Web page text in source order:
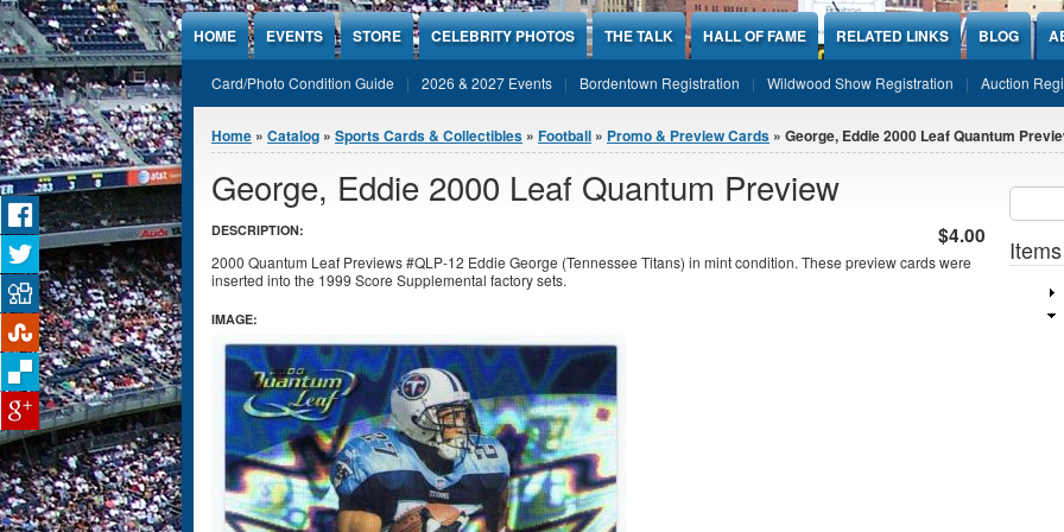
Jump to Content
HOME EVENTS STORE CELEBRITY PHOTOS THE TALK HALL OF FAME RELATED LINKS BLOG
Card/Photo Condition Guide 2026 & 2027 Events Bordentown Registration Wildwood Show Registration Auction
You are here
Home » Catalog » Sports Cards & Collectibles » Football » Promo & Preview Cards » George, Eddie 2000 Leaf Quantum
George, Eddie 2000 Leaf Quantum Preview
$4.00
DESCRIPTION:
2000 Quantum Leaf Previews #QLP-12 Eddie George (Tennessee Titans) in mint condition. These preview cards were
inserted into the 1999 Score Supplemental factory sets.
IMAGE: